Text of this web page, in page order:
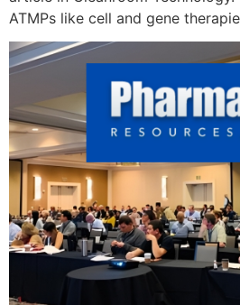
ATMPs like cell and gene